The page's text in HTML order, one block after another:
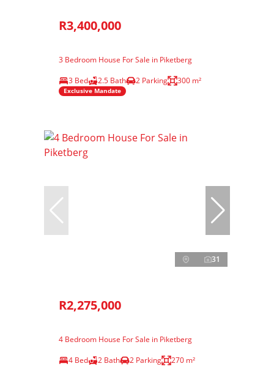
R3,400,000
3 Bedroom House For Sale in Piketberg
3 Bed
2.5 Bath 2 Parking 300 m²
Exclusive Mandate
31
R2,275,000
4 Bedroom House For Sale in Piketberg
4 Bed
2 Bath 2 Parking 270 m²